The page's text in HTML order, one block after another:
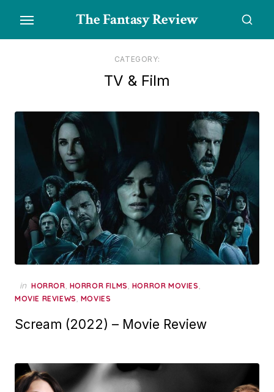
the
The Fantasy Review
CATEGORY:
TV & Film
in HORROR, HORROR FILMS, HORROR MOVIES,
MOVIE REVIEWS, MOVIES
Scream (2022) – Movie Review